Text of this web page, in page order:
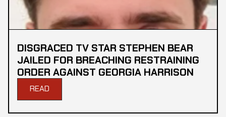
DISGRACED TV STAR STEPHEN BEAR
JAILED FOR BREACHING RESTRAINING
ORDER AGAINST GEORGIA HARRISON
READ